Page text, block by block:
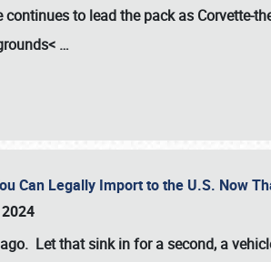
continues to lead the pack as Corvette-
…
Can Legally Import to the U.S. Now
Let that sink in for a second, a